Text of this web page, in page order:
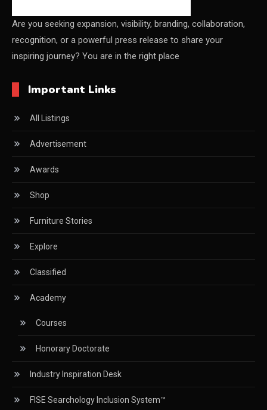
Shanghai
China Furniture Industry
China Sourcing Strategy
CIFF
Circular Saws
Classified
CNC & Automation Systems
CNC Drilling Machines
CNC Milling Machines
CNC Nesting Machines
CNC Routers (3-axis, 5-axis)
CNC Wood Cutting Machines
Collaborations
Column
Commercial Real Estate & Industry Development
Are you seeking expansion, visibility, branding, collaboration,
recognition, or a powerful press release to share your
inspiring journey? You are in the right place
Important Links
All Listings
Advertisement
Awards
Shop
Furniture Stories
Explore
Classified
Academy
Courses
Honorary Doctorate
Industry Inspiration Desk
FISE Searchology Inclusion System™